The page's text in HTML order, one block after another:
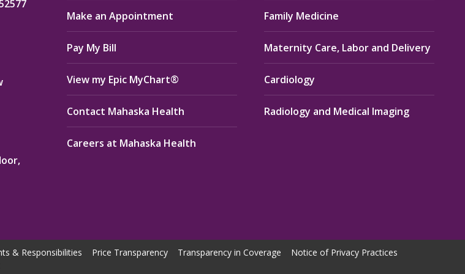
Make an Appointment
Pay My Bill
View my Epic MyChart®
Contact Mahaska Health
Careers at Mahaska Health
Family Medicine
Maternity Care, Labor and Delivery
Cardiology
Radiology and Medical Imaging
& Responsibilities Price Transparency Transparency in Coverage
Notice of Privacy Practices